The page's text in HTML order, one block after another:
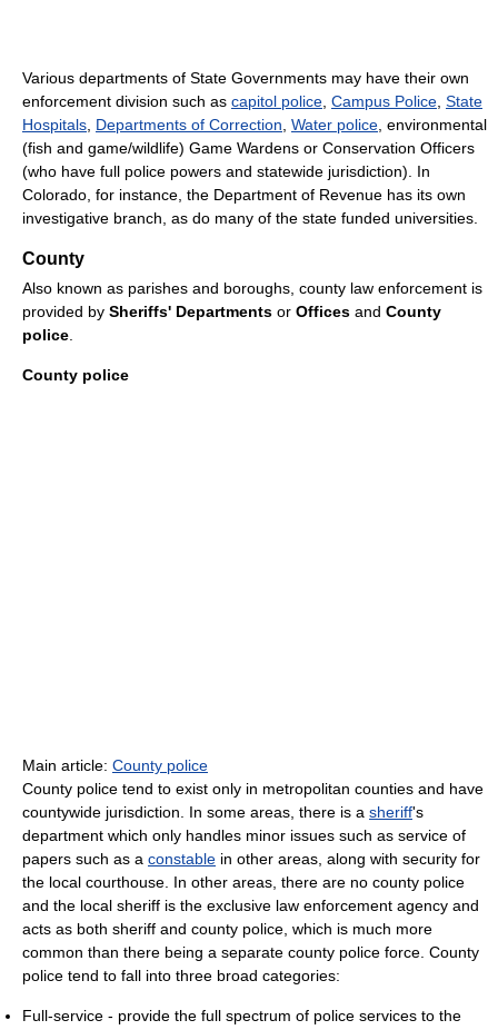
Various departments of State Governments may have their own
enforcement division such as capitol police, Campus Police, State
Hospitals, Departments of Correction, Water police, environmental
(fish and game/wildlife) Game Wardens or Conservation Officers
(who have full police powers and statewide jurisdiction). In
Colorado, for instance, the Department of Revenue has its own
investigative branch, as do many of the state funded universities.
County
Also known as parishes and boroughs, county law enforcement is
provided by Sheriffs' Departments or Offices and County
police.
County police
Main article: County police
County police tend to exist only in metropolitan counties and have
countywide jurisdiction. In some areas, there is a sheriff's
department which only handles minor issues such as service of
papers such as a constable in other areas, along with security for
the local courthouse. In other areas, there are no county police
and the local sheriff is the exclusive law enforcement agency and
acts as both sheriff and county police, which is much more
common than there being a separate county police force. County
police tend to fall into three broad categories:
Full-service - provide the full spectrum of police services to the